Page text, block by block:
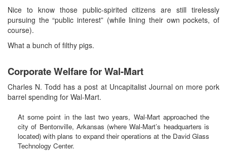
Nice to know those public-spirited citizens are still tirelessly
pursuing the “public interest” (while lining their own pockets, of
course).
What a bunch of filthy pigs.
Corporate Welfare for Wal-Mart
Charles N. Todd has a post at Uncapitalist Journal on more pork
barrel spending for Wal-Mart.
At some point in the last two years, Wal-Mart approached the
city of Bentonville, Arkansas (where Wal-Mart’s headquarters is
located) with plans to expand their operations at the David Glass
Technology Center.